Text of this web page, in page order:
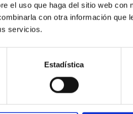
el uso que haga del sitio web con
con otra información que
servicios.
Estadística
Cloud and Core
the magnetic field
their angular momentum